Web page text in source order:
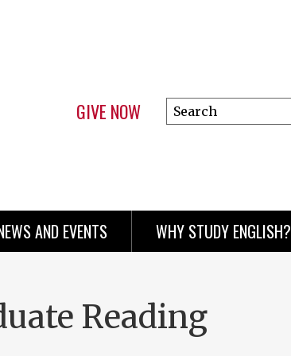
GIVE NOW
Search
this
AND EVENTS WHY STUDY ENGLISH?
Reading